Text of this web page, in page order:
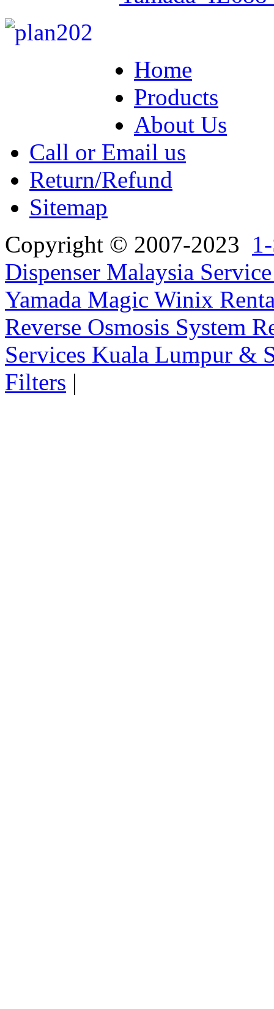
Home
Products
About Us
Call or Email us
Return/Refund
Sitemap
Copyright © 2007-2023
Dispenser Malaysia
Yamada Magic Winix
Reverse Osmosis System
Services Kuala Lumpur &
Filters |